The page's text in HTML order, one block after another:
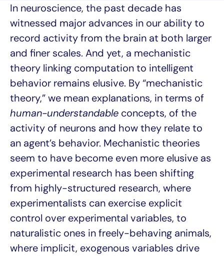
In neuroscience, the past decade has
witnessed major advances in our ability to
record activity from the brain at both larger
and finer scales. And yet, a mechanistic
theory linking computation to intelligent
behavior remains elusive. By “mechanistic
theory,” we mean explanations, in terms of
human-understandable concepts, of the
activity of neurons and how they relate to
an agent’s behavior. Mechanistic theories
seem to have become even more elusive as
experimental research has been shifting
from highly-structured research, where
experimentalists can exercise explicit
control over experimental variables, to
naturalistic ones in freely-behaving animals,
where implicit, exogenous variables drive